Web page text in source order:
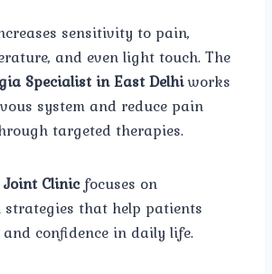
sensitivity to pain,
and even light touch. The
Specialist in East Delhiworks
system and reduce pain
targeted therapies.
Clinicfocuses on
strategies that help patients
confidence in daily life.